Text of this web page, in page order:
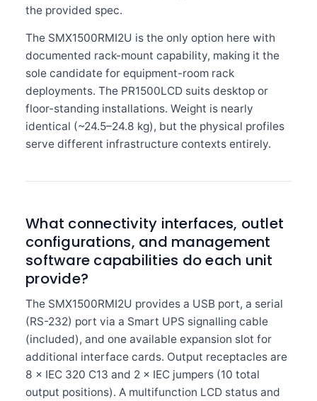
the provided spec.
The SMX1500RMI2U is the only option here with
documented rack-mount capability, making it the
sole candidate for equipment-room rack
deployments. The PR1500LCD suits desktop or
floor-standing installations. Weight is nearly
identical (~24.5–24.8 kg), but the physical profiles
serve different infrastructure contexts entirely.
What connectivity interfaces, outlet
configurations, and management
software capabilities do each unit
provide?
The SMX1500RMI2U provides a USB port, a serial
(RS-232) port via a Smart UPS signalling cable
(included), and one available expansion slot for
additional interface cards. Output receptacles are
8 × IEC 320 C13 and 2 × IEC jumpers (10 total
output positions). A multifunction LCD status and